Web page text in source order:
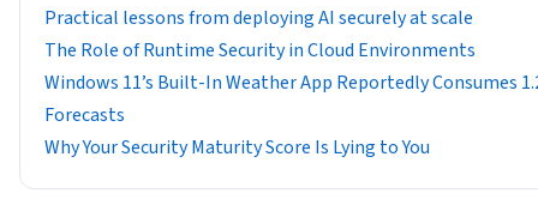
Practical lessons from deploying AI securely at scale
The Role of Runtime Security in Cloud Environments
Windows 11’s Built-In Weather App Reportedly Consumes
Forecasts
Why Your Security Maturity Score Is Lying to You